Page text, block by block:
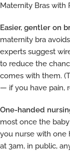
Maternity Bras with
Easier, gentler on
maternity bra
experts suggest
to reduce the
comes with them.
— if you have pain,
One-handed
most once the
you nurse with one
at 3am, in public,